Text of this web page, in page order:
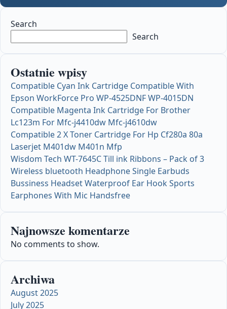
Search
Search
Ostatnie wpisy
Compatible Cyan Ink Cartridge Compatible With
Epson WorkForce Pro WP-4525DNF WP-4015DN
Compatible Magenta Ink Cartridge For Brother
Lc123m For Mfc-j4410dw Mfc-j4610dw
Compatible 2 X Toner Cartridge For Hp Cf280a 80a
Laserjet M401dw M401n Mfp
Wisdom Tech WT-7645C Till ink Ribbons – Pack of 3
Wireless bluetooth Headphone Single Earbuds
Bussiness Headset Waterproof Ear Hook Sports
Earphones With Mic Handsfree
Najnowsze komentarze
No comments to show.
Archiwa
August 2025
July 2025